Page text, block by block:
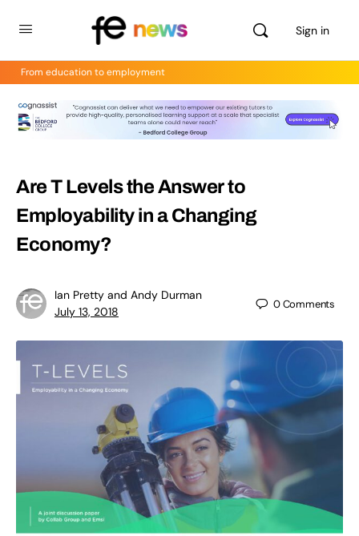
Sign in
From education to employment
Are T Levels the Answer to
Employability in a Changing
Economy?
Ian Pretty and Andy Durman
July 13, 2018
0Comments